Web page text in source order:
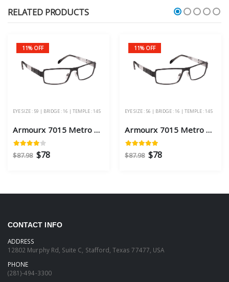
RELATED PRODUCTS
11% OFF
EYE SIZE : 59 | BRIDGE : 16 | TEMPLE : 145
Armourx 7015 Metro Black Eye Size 59 - Safety Glasses
$87.98 $78
11% OFF
EYE SIZE : 56 | BRIDGE : 16 | TEMPLE : 145
Armourx 7015 Metro Black Eye Size 56 - Safety Glasses
$87.98 $78
CONTACT INFO
ADDRESS
12802 Murphy Rd, Suite C, Stafford, Texas 77477, USA
PHONE
(281)-494-3300